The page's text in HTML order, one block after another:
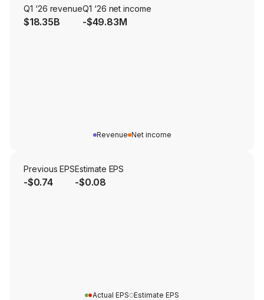
Q1 ‘26 revenue
$18.35B
Q1 ‘26 net income
-$49.83M
Revenue Net income
Previous EPS
-$0.74
Estimate EPS
-$0.08
Actual EPS Estimate EPS